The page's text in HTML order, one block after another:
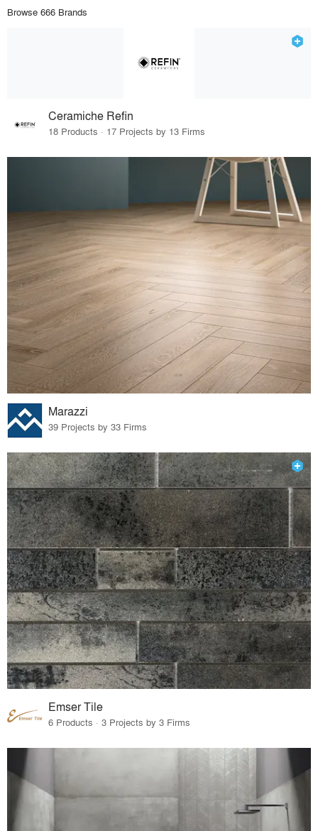
Browse 666 Brands
Ceramiche Refin
18 Products · 17 Projects by 13 Firms
Marazzi
39 Projects by 33 Firms
Emser Tile
6 Products · 3 Projects by 3 Firms